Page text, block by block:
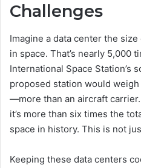
Challenges
Imagine a data center the
in space. That’s nearly 5,000
International Space Station’s
proposed station would
—more than an aircraft
it’s more than six times the
space in history. This is not
Keeping these data centers